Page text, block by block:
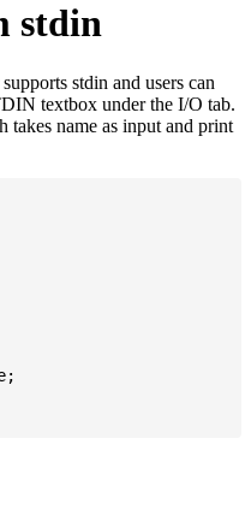
stdin
stdin and users can
textbox under the I/O tab.
name as input and print